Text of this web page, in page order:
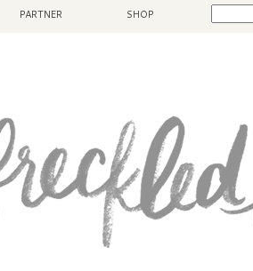
PARTNER SHOP